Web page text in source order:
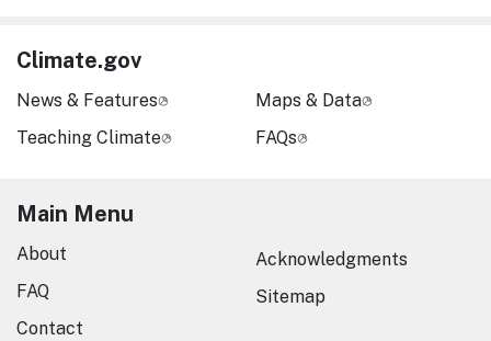
Climate.gov
News & Features
Teaching Climate
Maps & Data
FAQs
Main Menu
About
FAQ
Contact
Acknowledgments
Sitemap